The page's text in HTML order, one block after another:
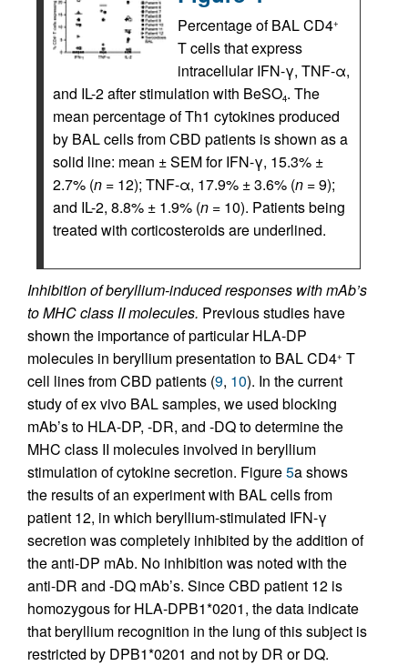
Percentage of BAL CD4+
T cells that express
intracellular IFN-γ, TNF-α,
and IL-2 after stimulation with BeSO4. The
mean percentage of Th1 cytokines produced
by BAL cells from CBD patients is shown as a
solid line: mean ± SEM for IFN-γ, 15.3% ±
2.7% (n = 12); TNF-α, 17.9% ± 3.6% (n = 9);
and IL-2, 8.8% ± 1.9% (n = 10). Patients being
treated with corticosteroids are underlined.
Inhibition of beryllium-induced responses with mAb’s
to MHC class II molecules. Previous studies have
shown the importance of particular HLA-DP
molecules in beryllium presentation to BAL CD4+ T
cell lines from CBD patients (9, 10). In the current
study of ex vivo BAL samples, we used blocking
mAb’s to HLA-DP, -DR, and -DQ to determine the
MHC class II molecules involved in beryllium
stimulation of cytokine secretion. Figure5a shows
the results of an experiment with BAL cells from
patient 12, in which beryllium-stimulated IFN-γ
secretion was completely inhibited by the addition of
the anti-DP mAb. No inhibition was noted with the
anti-DR and -DQ mAb’s. Since CBD patient 12 is
homozygous for HLA-DPB1*0201, the data indicate
that beryllium recognition in the lung of this subject is
restricted by DPB1*0201 and not by DR or DQ.